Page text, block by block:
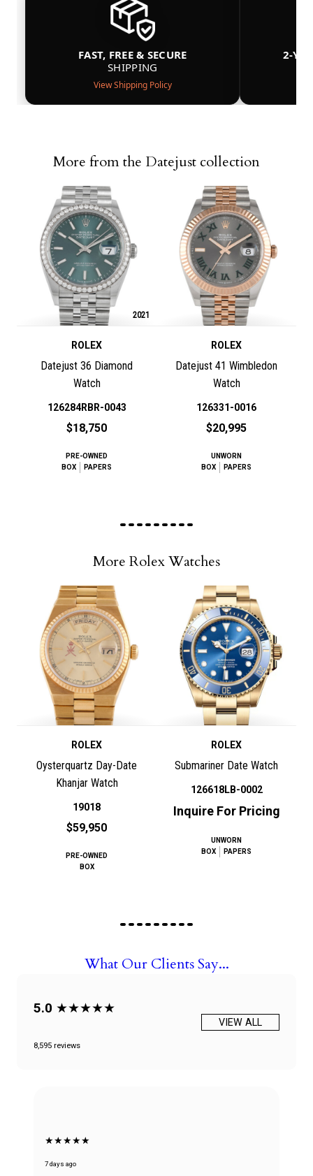
FAST, FREE & SECURE
SHIPPING
View Shipping Policy
2-
More from the Datejust collection
2021
ROLEX
Datejust 36 Diamond
Watch
126284RBR-0043
$18,750
PRE-OWNED
BOX
PAPERS
ROLEX
Datejust 41 Wimbledon
Watch
126331-0016
$20,995
UNWORN
BOX
PAPERS
More Rolex Watches
ROLEX
Oysterquartz Day-Date
Khanjar Watch
19018
$59,950
PRE-OWNED
BOX
ROLEX
Submariner Date Watch
126618LB-0002
Inquire For Pricing
UNWORN
BOX
PAPERS
What Our Clients Say...
5.0 ★★★★★
8,595 reviews
VIEW ALL
★★★★★
7 days ago